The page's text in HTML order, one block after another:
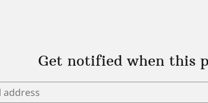
Get notified when this